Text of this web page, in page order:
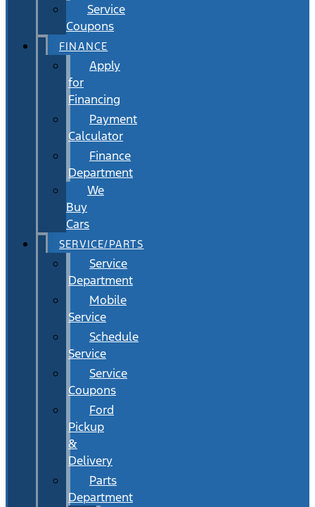
Service
Coupons
FINANCE
Apply
for
Financing
Payment
Calculator
Finance
Department
We
Buy
Cars
SERVICE/PARTS
Service
Department
Mobile
Service
Schedule
Service
Service
Coupons
Ford
Pickup
&
Delivery
Parts
Department